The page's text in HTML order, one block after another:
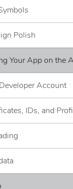
Polish
Your App on the
Account
IDs, and